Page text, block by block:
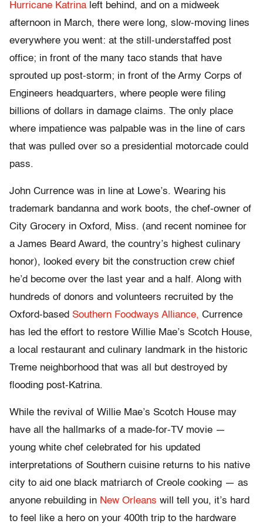
Hurricane Katrina left behind, and on a midweek
afternoon in March, there were long, slow-moving lines
everywhere you went: at the still-understaffed post
office; in front of the many taco stands that have
sprouted up post-storm; in front of the Army Corps of
Engineers headquarters, where people were filing
billions of dollars in damage claims. The only place
where impatience was palpable was in the line of cars
that was pulled over so a presidential motorcade could
pass.
John Currence was in line at Lowe’s. Wearing his
trademark bandanna and work boots, the chef-owner of
City Grocery in Oxford, Miss. (and recent nominee for
a James Beard Award, the country’s highest culinary
honor), looked every bit the construction crew chief
he’d become over the last year and a half. Along with
hundreds of donors and volunteers recruited by the
Oxford-based Southern Foodways Alliance, Currence
has led the effort to restore Willie Mae’s Scotch House,
a local restaurant and culinary landmark in the historic
Treme neighborhood that was all but destroyed by
flooding post-Katrina.
While the revival of Willie Mae’s Scotch House may
have all the hallmarks of a made-for-TV movie —
young white chef celebrated for his updated
interpretations of Southern cuisine returns to his native
city to aid one black matriarch of Creole cooking — as
anyone rebuilding in New Orleans will tell you, it’s hard
to feel like a hero on your 400th trip to the hardware